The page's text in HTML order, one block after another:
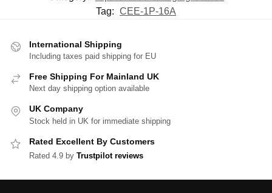
Tag: CEE-1P-16A
International Shipping
Including taxes paid shipping for EU
Free Shipping For Mainland UK
Next day shipping option available
UK Company
Stock held in UK for immediate shipping
Rated Excellent By Customers
Rated 4.9 by Trustpilot reviews